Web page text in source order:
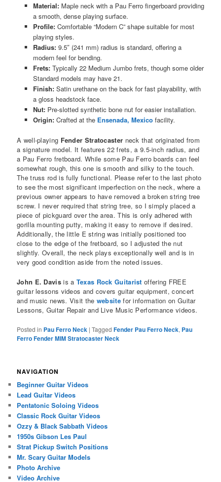
Material:Maple neck with a Pau Ferro fingerboard providing
a smooth, dense playing surface.
Profile:Comfortable “Modern C” shape suitable for most
playing styles.
Radius:9.5″ (241 mm) radius is standard, offering a
modern feel for bending.
Frets:Typically 22 Medium Jumbo frets, though some older
Standard models may have 21.
Finish:Satin urethane on the back for fast playability, with
a gloss headstock face.
Nut:Pre-slotted synthetic bone nut for easier installation.
Origin:Crafted at the Ensenada, Mexicofacility.
A well-playing Fender Stratocaster neck that originated from
a signature model. It features 22 frets, a 9.5-inch radius, and
a Pau Ferro fretboard. While some Pau Ferro boards can feel
somewhat rough, this one is smooth and silky to the touch.
The truss rod is fully functional. Please refer to the last photo
to see the most significant imperfection on the neck, where a
previous owner appears to have removed a broken string tree
screw. I never required that string tree, so I simply placed a
piece of pickguard over the area. This is only adhered with
gorilla mounting putty, making it easy to remove if desired.
Additionally, the little E string was initially positioned too
close to the edge of the fretboard, so I adjusted the nut
slightly. Overall, the neck plays exceptionally well and is in
very good condition aside from the noted issues.
John E. Davisis a Texas Rock Guitarist offering FREE
guitar lessons videos and covers guitar equipment, concert
and music news. Visit the websitefor information on Guitar
Lessons, Guitar Repair and Live Music Performance videos.
Posted in Pau Ferro Neck |Tagged Fender Pau Ferro Neck, Pau
Ferro Fender MIM Stratocaster Neck
NAVIGATION
Beginner Guitar Videos
Lead Guitar Videos
Pentatonic Soloing Videos
Classic Rock Guitar Videos
Ozzy & Black Sabbath Videos
1950s Gibson Les Paul
Strat Pickup Switch Positions
Mr. Scary Guitar Models
Photo Archive
Video Archive